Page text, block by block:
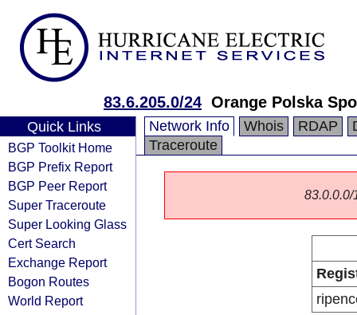
83.6.205.0/24 Orange Polska
Quick Links
BGP Toolkit Home
BGP Prefix Report
BGP Peer Report
Super Traceroute
Super Looking Glass
Cert Search
Exchange Report
Bogon Routes
World Report
Network Info Whois RDAP
Traceroute
83.0.0.0/